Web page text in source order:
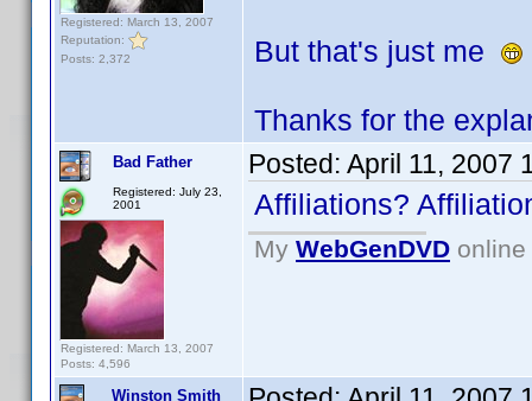
Registered: March 13, 2007
Reputation:
Posts: 2,372
But that's just me
Thanks for the
Bad Father
Registered: July 23,
2001
Registered: March 13, 2007
Posts: 4,596
Posted: April 11, 2007
Affiliations?
My WebGenDVD
Winston Smith